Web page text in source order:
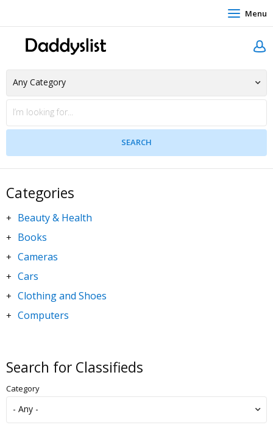
Menu
Categories
+ Beauty & Health
+ Books
+ Cameras
+ Cars
+ Clothing and Shoes
+ Computers
+ Goods for Children & Toys
+ Home and Garden
Jewelry and Watches
Search for Classifieds
Category